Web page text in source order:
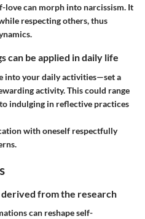
can morph into narcissism. It
respecting others, thus
can be applied in daily life
into your daily activities—set a
activity. This could range
indulging in reflective practices
with oneself respectfully
from the research
can reshape self-